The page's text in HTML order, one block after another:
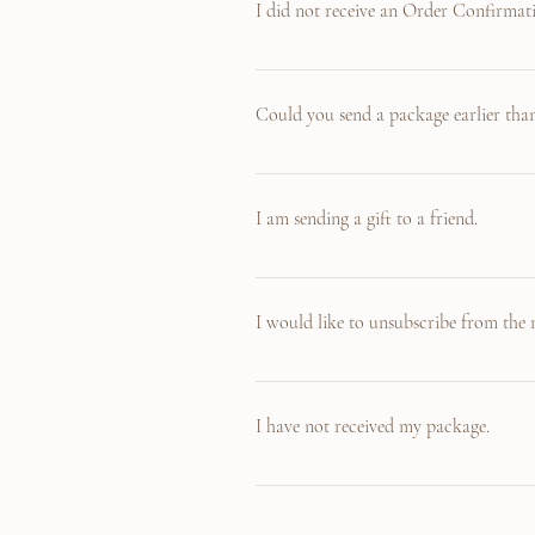
I did not receive an Order
The Order Confirmation email is sent to
Could you send a package earlier
Yes! If you are in a hurry to receive an
I am sending a gift to a friend.
If you are sending a gift, please also
I would like to unsubscribe from the
Of course! We understand if you feel like
I have not received my package.
Oh no! We will ship out your items within